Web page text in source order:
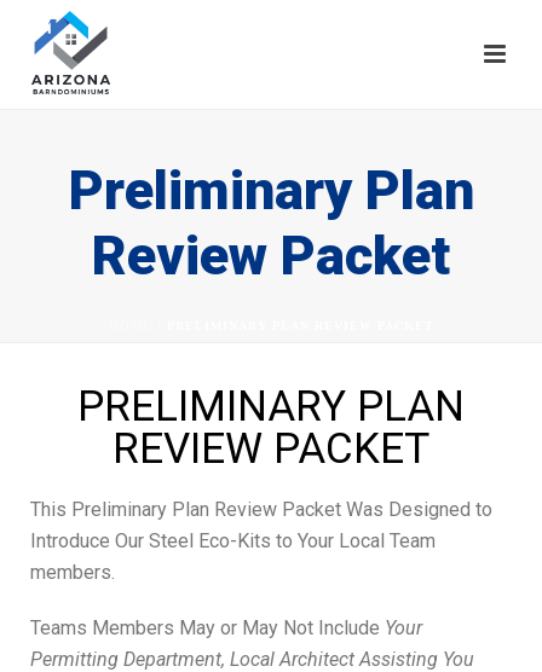
Preliminary Plan
Review Packet
PRELIMINARY PLAN
REVIEW PACKET
This Preliminary Plan Review Packet Was Designed to
Introduce Our Steel Eco-Kits to Your Local Team
members.
Teams Members May or May Not Include Your
Permitting Department, Local Architect Assisting You